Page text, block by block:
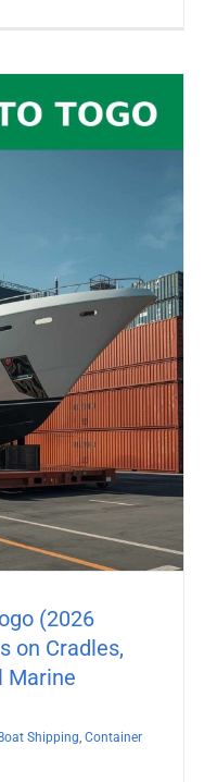
(2026
on Cradles,
Marine
Shipping, Container